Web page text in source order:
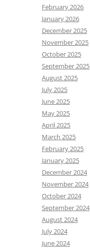
February 2026
January 2026
December 2025
November 2025
October 2025
September 2025
August 2025
July 2025
June 2025
May 2025
April 2025
March 2025
February 2025
January 2025
December 2024
November 2024
October 2024
September 2024
August 2024
July 2024
June 2024